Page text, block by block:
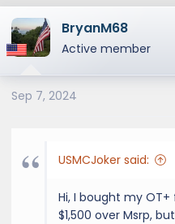
a
c
t
o
n
BryanM68
Active member
Sep 7, 2024
USMCJoker said:
Hi, I bought my
$1,500 over Msrp,